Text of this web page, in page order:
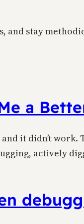
stay
a
it didn’t work.
actively